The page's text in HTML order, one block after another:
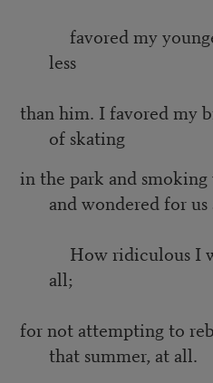
favored my
less
than him. I favored my
of skating
in the park and
and wondered for us
How ridiculous I
all;
for not attempting to
that summer, at all.